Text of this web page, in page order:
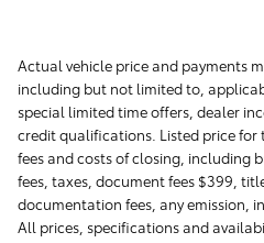
Actual vehicle price and payments
including but not limited to,
special limited time offers, dealer
credit qualifications. Listed price for
fees and costs of closing, including
fees, taxes, document fees $399,
documentation fees, any emission,
All prices, specifications and